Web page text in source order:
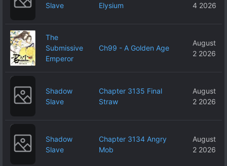
Slave
Elysium
4 2026
The
Submissive
Emperor
Ch99 - A Golden Age
August
2 2026
Shadow
Slave
Chapter 3135 Final
Straw
August
2 2026
Shadow
Slave
Chapter 3134 Angry
Mob
August
2 2026